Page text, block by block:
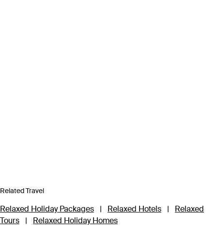
Related Travel
Relaxed Holiday Packages | Relaxed Hotels |
Relaxed
Tours
| Relaxed Holiday Homes